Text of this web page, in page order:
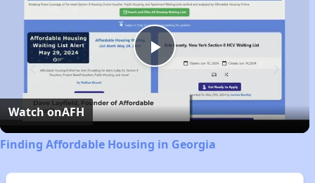
Play
Video
Watch onAFH
Finding Affordable Housing in Georgia